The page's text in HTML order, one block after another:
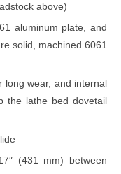
above)
aluminum plate, and
solid, machined 6061
long wear, and internal
the lathe bed dovetail
(431 mm) between